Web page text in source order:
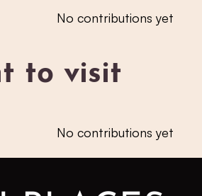
No contributions yet
to visit
No contributions yet